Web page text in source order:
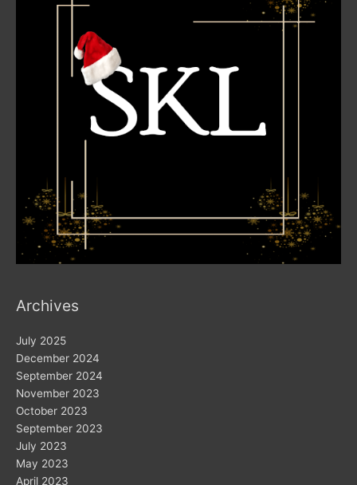
Archives
July 2025
December 2024
September 2024
November 2023
October 2023
September 2023
July 2023
May 2023
April 2023